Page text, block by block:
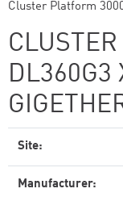
Cluster Platform
DL360G3
Site:
Manufacturer: